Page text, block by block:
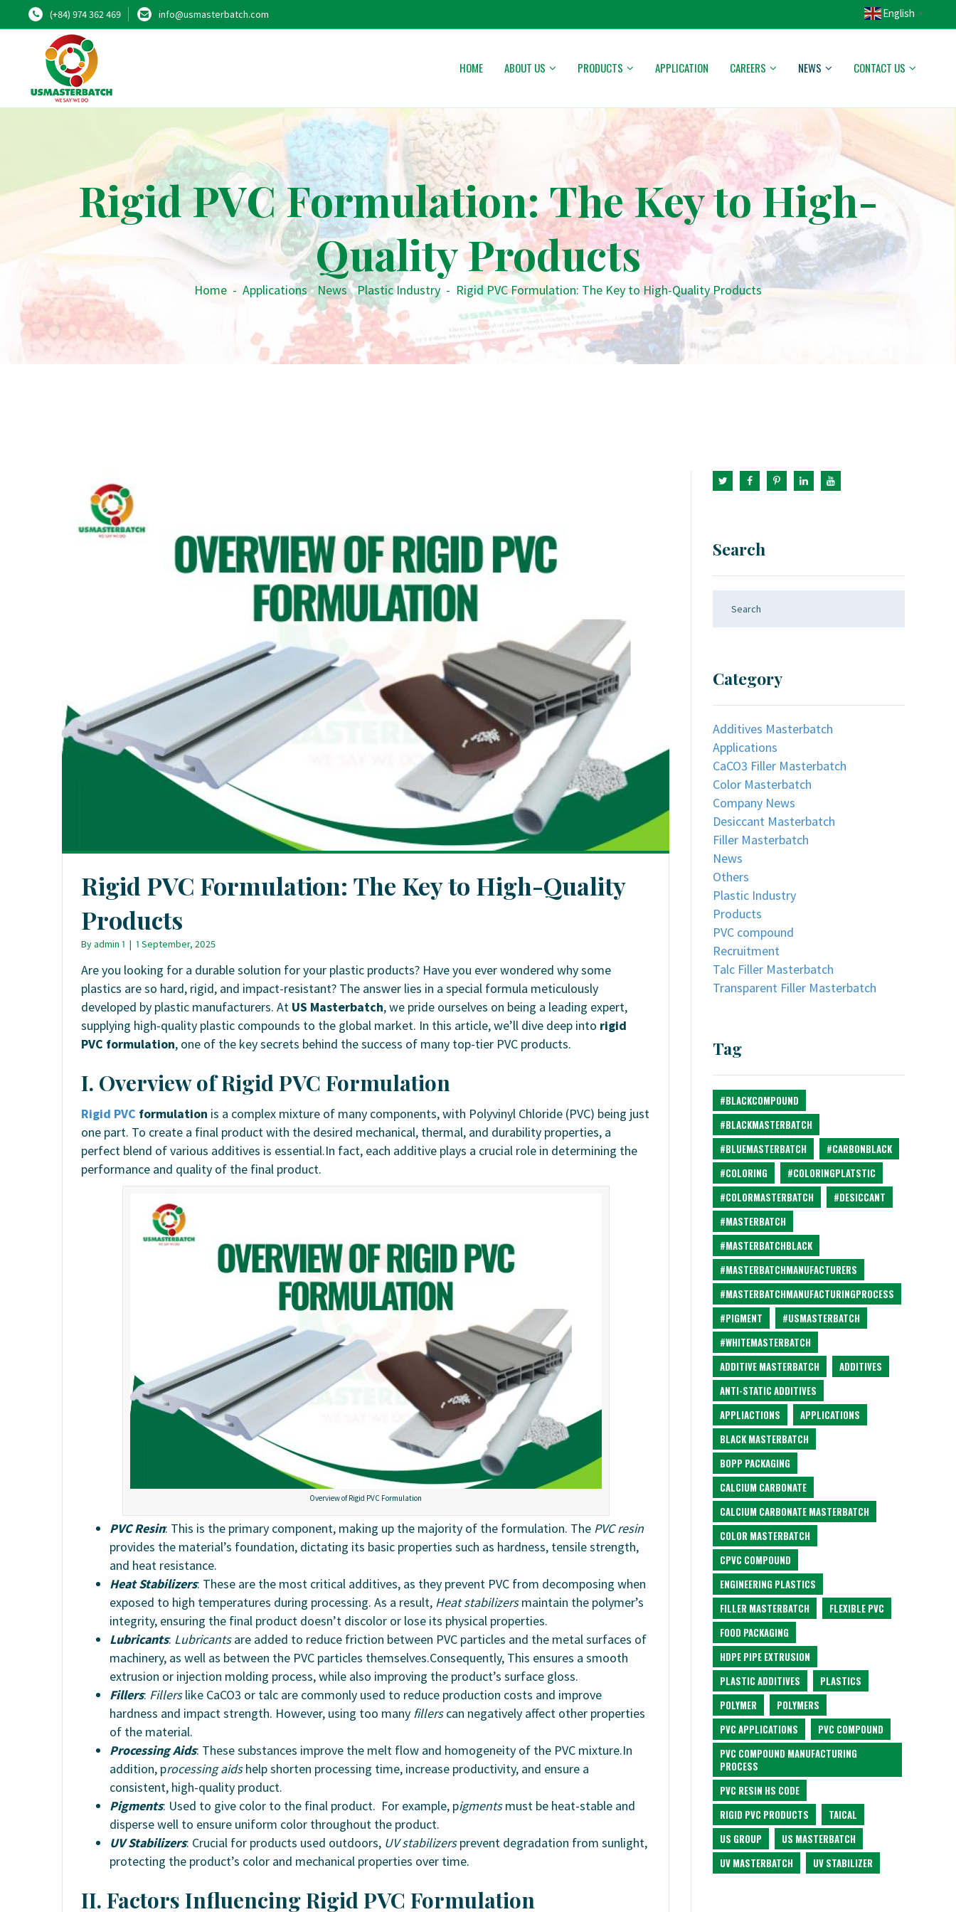
(+84) 974 362 469 info@usmasterbatch.com English ▼
HOME ABOUT US PRODUCTS APPLICATION CAREERS NEWS CONTACT US
Rigid PVC Formulation: The Key to High-
Quality Products
Home - Applications•News•Plastic Industry - Rigid PVC Formulation: The Key to High-Quality Products
Rigid PVC Formulation: The Key to High-Quality
Products
Byadmin 1 | 1 September, 2025
Are you looking for a durable solution for your plastic products? Have you ever wondered why some
plastics are so hard, rigid, and impact-resistant? The answer lies in a special formula meticulously
developed by plastic manufacturers. At US Masterbatch, we pride ourselves on being a leading expert,
supplying high-quality plastic compounds to the global market. In this article, we’ll dive deep into rigid
PVC formulation, one of the key secrets behind the success of many top-tier PVC products.
I. Overview of Rigid PVC Formulation
Rigid PVC formulation is a complex mixture of many components, with Polyvinyl Chloride (PVC) being just
one part. To create a final product with the desired mechanical, thermal, and durability properties, a
perfect blend of various additives is essential.In fact, each additive plays a crucial role in determining the
performance and quality of the final product.
Overview of Rigid PVC Formulation
PVC Resin: This is the primary component, making up the majority of the formulation. The PVC resin
provides the material’s foundation, dictating its basic properties such as hardness, tensile strength,
and heat resistance.
Heat Stabilizers: These are the most critical additives, as they prevent PVC from decomposing when
exposed to high temperatures during processing. As a result, Heat stabilizersmaintain the polymer’s
integrity, ensuring the final product doesn’t discolor or lose its physical properties.
Lubricants: Lubricantsare added to reduce friction between PVC particles and the metal surfaces of
machinery, as well as between the PVC particles themselves.Consequently, This ensures a smooth
extrusion or injection molding process, while also improving the product’s surface gloss.
Fillers: Fillerslike CaCO3 or talc are commonly used to reduce production costs and improve
hardness and impact strength. However, using too many fillerscan negatively affect other properties
of the material.
Processing Aids: These substances improve the melt flow and homogeneity of the PVC mixture.In
addition, processing aidshelp shorten processing time, increase productivity, and ensure a
consistent, high-quality product.
Pigments: Used to give color to the final product. For example, pigmentsmust be heat-stable and
disperse well to ensure uniform color throughout the product.
UV Stabilizers: Crucial for products used outdoors, UV stabilizersprevent degradation from sunlight,
protecting the product’s color and mechanical properties over time.
II. Factors Influencing Rigid PVC Formulation
Search
Category
Additives Masterbatch
Applications
CaCO3 Filler Masterbatch
Color Masterbatch
Company News
Desiccant Masterbatch
Filler Masterbatch
News
Others
Plastic Industry
Products
PVC compound
Recruitment
Talc Filler Masterbatch
Transparent Filler Masterbatch
Tag
#BLACKCOMPOUND
#BLACKMASTERBATCH
#BLUEMASTERBATCH
#CARBONBLACK
#COLORING
#COLORINGPLATSTIC
#COLORMASTERBATCH
#DESICCANT
#MASTERBATCH
#MASTERBATCHBLACK
#MASTERBATCHMANUFACTURERS
#MASTERBATCHMANUFACTURINGPROCESS
#PIGMENT
#USMASTERBATCH
#WHITEMASTERBATCH
ADDITIVE MASTERBATCH
ADDITIVES
ANTI-STATIC ADDITIVES
APPLIACTIONS
APPLICATIONS
BLACK MASTERBATCH
BOPP PACKAGING
CALCIUM CARBONATE
CALCIUM CARBONATE MASTERBATCH
COLOR MASTERBATCH
CPVC COMPOUND
ENGINEERING PLASTICS
FILLER MASTERBATCH
FLEXIBLE PVC
FOOD PACKAGING
HDPE PIPE EXTRUSION
PLASTIC ADDITIVES
PLASTICS
POLYMER
POLYMERS
PVC APPLICATIONS
PVC COMPOUND
PVC COMPOUND MANUFACTURING
PROCESS
PVC RESIN HS CODE
RIGID PVC PRODUCTS
TAICAL
US GROUP
US MASTERBATCH
UV MASTERBATCH
UV STABILIZER